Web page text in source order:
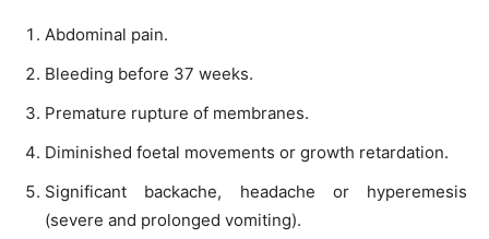
Abdominal pain.
Bleeding before 37 weeks.
Premature rupture of membranes.
Diminished foetal movements or growth retardation.
Significant backache, headache or hyperemesis
(severe and prolonged vomiting).